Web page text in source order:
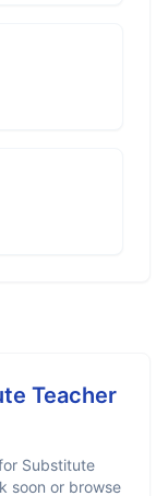
Teacher
Substitute
soon or browse